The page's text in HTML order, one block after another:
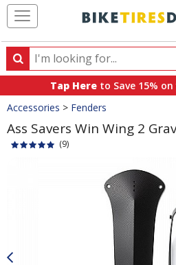
Search
Search
products,
categories
and
brands
Tap Here to Save 15%
Crumbs
Accessories > Fenders
Ass Savers Win Wing 2
(9)